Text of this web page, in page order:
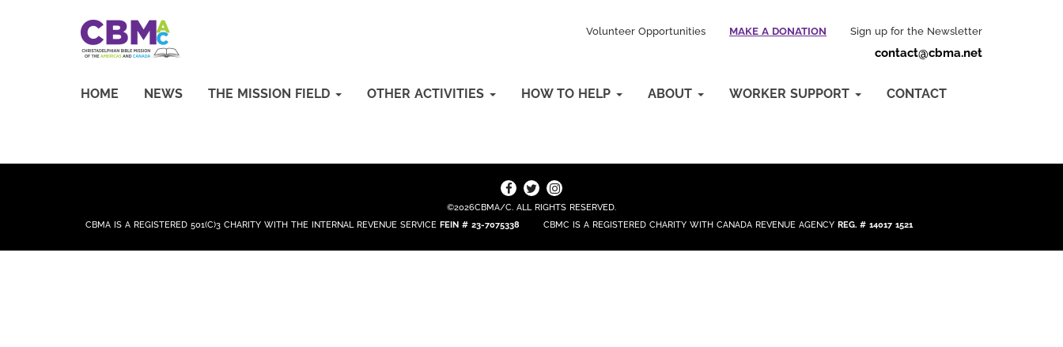
Volunteer Opportunities MAKE A DONATION Sign up for the Newsletter
contact@cbma.net
HOME NEWS THE MISSION FIELD OTHER ACTIVITIES HOW TO HELP ABOUT WORKER SUPPORT CONTACT
©2026CBMA/C. ALL RIGHTS RESERVED.
CBMA IS A REGISTERED 501(C)3 CHARITY WITH THE INTERNAL REVENUE SERVICE FEIN # 23-7075338 CBMC IS A REGISTERED CHARITY WITH CANADA REVENUE AGENCY REG. # 14017 1521